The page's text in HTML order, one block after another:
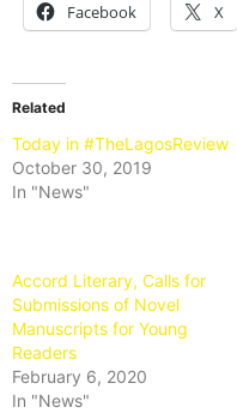
Facebook X
Related
Today in #TheLagosReview
October 30, 2019
In "News"
Accord Literary, Calls for
Submissions of Novel
Manuscripts for Young
Readers
February 6, 2020
In "News"